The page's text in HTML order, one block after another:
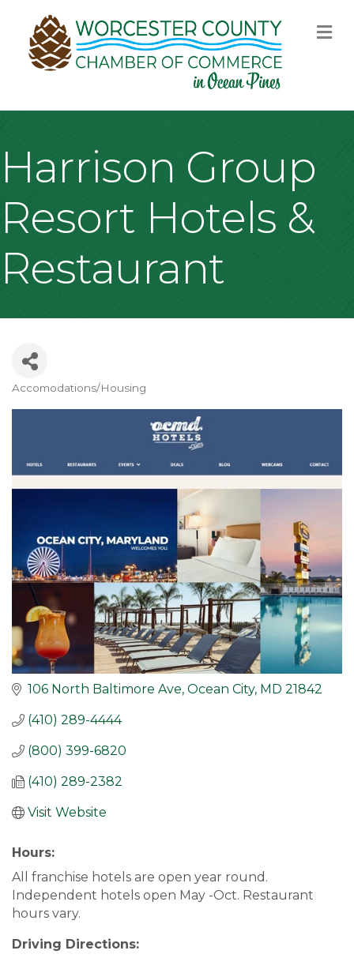
Harrison Group
Resort Hotels &
Restaurant
Accomodations/Housing
106 North Baltimore Ave Ocean City MD 21842
(410) 289-4444
(800) 399-6820
(410) 289-2382
Visit Website
Hours:
All franchise hotels are open year round.
Independent hotels open May -Oct. Restaurant
hours vary.
Driving Directions: